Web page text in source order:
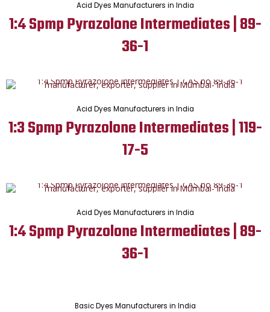
Acid Dyes Manufacturers in India
1:4 Spmp Pyrazolone Intermediates | 89-
36-1
Acid Dyes Manufacturers in India
1:3 Spmp Pyrazolone Intermediates | 119-
17-5
Acid Dyes Manufacturers in India
1:4 Spmp Pyrazolone Intermediates | 89-
36-1
Basic Dyes Manufacturers in India